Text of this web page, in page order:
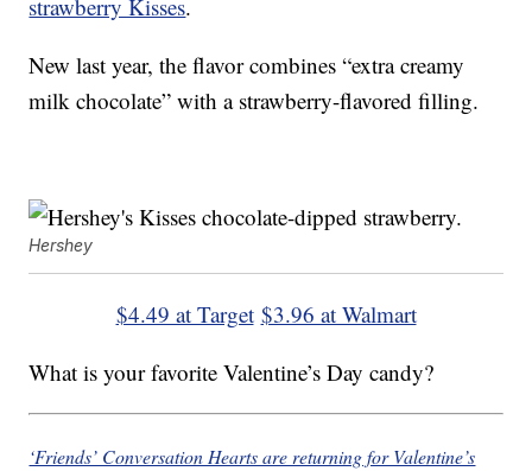
strawberry Kisses.
New last year, the flavor combines “extra creamy
milk chocolate” with a strawberry-flavored filling.
Hershey
$4.49 at Target $3.96 at Walmart
What is your favorite Valentine’s Day candy?
‘Friends’ Conversation Hearts are returning for Valentine’s